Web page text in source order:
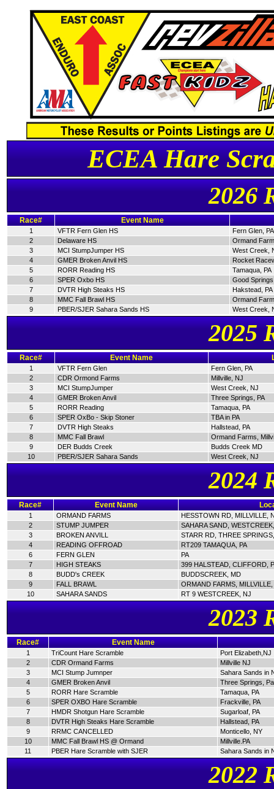
ECEA Hare
2026
Race# Event Name
1 VFTR Fern Glen HS
Fern Glen, PA
2
Delaware HS
Ormand
3
MCI StumpJumper HS
West Creek,
4
GMER Broken Anvil HS
Rocket
5
RORR Reading HS
Tamaqua, PA
6
SPER Oxbo HS
Good
7
DVTR High Steaks HS
Hakstead, PA
8
MMC Fall Brawl HS
Ormand
9
PBER/SJER Sahara Sands HS West Creek,
2025
Race# Event Name
1 VFTR Fern Glen
Fern Glen, PA
2
CDR Ormond Farms
Millville, NJ
3
MCI StumpJumper
West Creek, NJ
4
GMER Broken Anvil
Three Springs, PA
5
RORR Reading
Tamaqua, PA
6
SPER OxBo - Skip Stoner
TBA in PA
7
DVTR High Steaks
Hallstead, PA
8
MMC Fall Brawl
Ormand Farms,
9
DER Budds Creek
Budds Creek MD
10
PBER/SJER Sahara Sands West Creek, NJ
2024
Race# Event Name
1 ORMAND FARMS
HESSTOWN RD, MILLVILLE,
2
STUMP JUMPER
SAHARA SAND,
3
BROKEN ANVILL
STARR RD, THREE
4
READING OFFROAD
RT209 TAMAQUA, PA
6
FERN GLEN
PA
7
HIGH STEAKS
399 HALSTEAD, CLIFFORD,
8
BUDD's CREEK
BUDDSCREEK, MD
9
FALL BRAWL
ORMAND FARMS,
10
SAHARA SANDS RT 9 WESTCREEK, NJ
2023
Race# Event Name
1 TriCount Hare Scramble
Port Elizabeth,NJ
2
CDR Ormand Farms
Millville NJ
3
MCI Stump Jumnper
Sahara Sands in
4
GMER Broken Anvil
Three Springs,
5
RORR Hare Scramble
Tamaqua, PA
6
SPER OXBO Hare Scramble
Frackville, PA
7
HMDR Shotgun Hare Scramble
Sugarloaf, PA
8
DVTR High Steaks Hare Scramble
Hallstead, PA
9
RRMC CANCELLED
Monticello, NY
10
MMC Fall Brawl HS @ Ormand
Millville.PA
11
PBER Hare Scramble with SJER Sahara Sands in
2022